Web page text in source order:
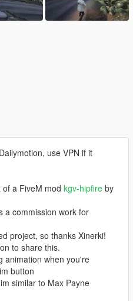
use VPN if it
a FiveM mod kgv-hipfire by
a commission work for
project, so thanks Xinerki!
to share this.
animation when you're
button
similar to Max Payne